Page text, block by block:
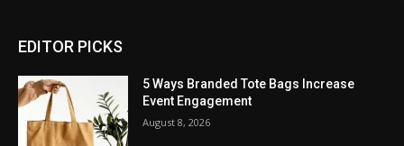
EDITOR PICKS
5 Ways Branded Tote Bags Increase
Event Engagement
August 8, 2026